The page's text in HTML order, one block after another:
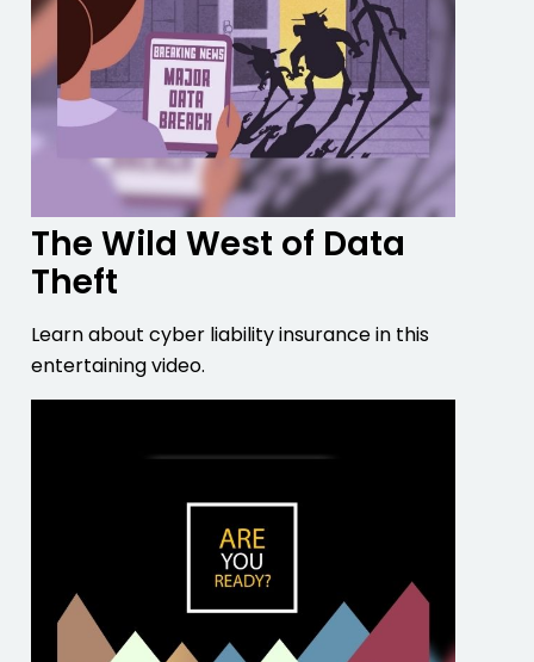
The Wild West of Data
Theft
Learn about cyber liability insurance in this
entertaining video.